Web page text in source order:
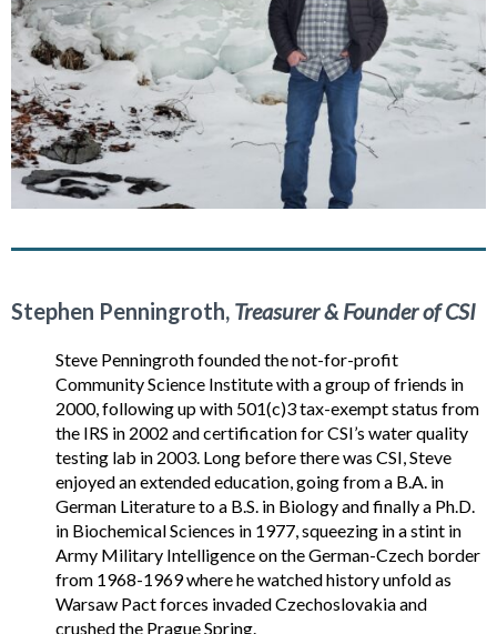
Stephen Penningroth, Treasurer & Founder of CSI
Steve Penningroth founded the not-for-profit
Community Science Institute with a group of friends in
2000, following up with 501(c)3 tax-exempt status from
the IRS in 2002 and certification for CSI’s water quality
testing lab in 2003. Long before there was CSI, Steve
enjoyed an extended education, going from a B.A. in
German Literature to a B.S. in Biology and finally a Ph.D.
in Biochemical Sciences in 1977, squeezing in a stint in
Army Military Intelligence on the German-Czech border
from 1968-1969 where he watched history unfold as
Warsaw Pact forces invaded Czechoslovakia and
crushed the Prague Spring.